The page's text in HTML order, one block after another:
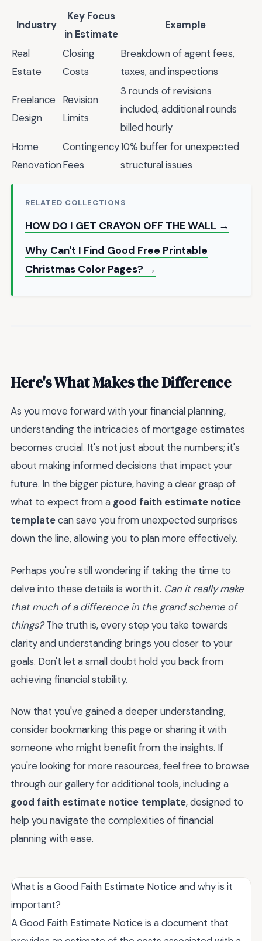
Industry
Key Focus
in Estimate
Example
Real
Estate
Closing
Costs
Breakdown of agent fees,
taxes, and inspections
Freelance
Design
Revision
Limits
3 rounds of revisions
included, additional rounds
billed hourly
Home
Renovation
Contingency
Fees
10% buffer for unexpected
structural issues
RELATED COLLECTIONS
HOW DO I GET CRAYON OFF THE WALL →
Why Can't I Find Good Free Printable
Christmas Color Pages? →
Here's What Makes the Difference
As you move forward with your financial planning,
understanding the intricacies of mortgage estimates
becomes crucial. It's not just about the numbers; it's
about making informed decisions that impact your
future. In the bigger picture, having a clear grasp of
what to expect from a good faith estimate notice
templatecan save you from unexpected surprises
down the line, allowing you to plan more effectively.
Perhaps you're still wondering if taking the time to
delve into these details is worth it. Can it really make
that much of a difference in the grand scheme of
things?The truth is, every step you take towards
clarity and understanding brings you closer to your
goals. Don't let a small doubt hold you back from
achieving financial stability.
Now that you've gained a deeper understanding,
consider bookmarking this page or sharing it with
someone who might benefit from the insights. If
you're looking for more resources, feel free to browse
through our gallery for additional tools, including a
good faith estimate notice template, designed to
help you navigate the complexities of financial
planning with ease.
What is a Good Faith Estimate Notice and why is it
important?
A Good Faith Estimate Notice is a document that